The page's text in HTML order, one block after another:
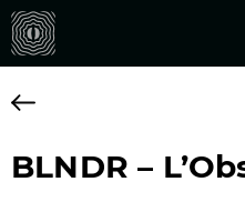
BLNDR –